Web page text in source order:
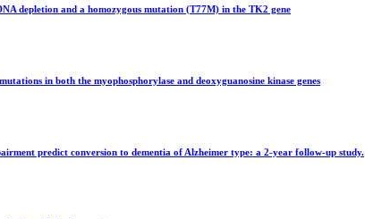
depletion and a homozygous mutation (T77M) in the TK2 gene
in both the myophosphorylase and deoxyguanosine kinase genes
predict conversion to dementia of Alzheimer type: a 2-year follow-up study.